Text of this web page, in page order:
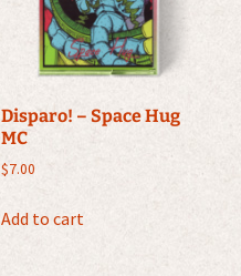
Disparo! – Space Hug
MC
$7.00
Add to cart